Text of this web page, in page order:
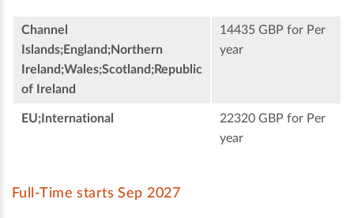
Channel
Islands;England;Northern
Ireland;Wales;Scotland;Republic
of Ireland
14435 GBP for Per
year
EU;International
22320 GBP for Per
year
Full-Time starts Sep 2027